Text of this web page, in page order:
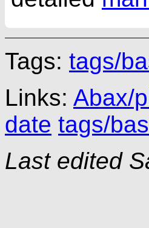
Tags: tags/
Links: Abax/
date tags/
Last edited